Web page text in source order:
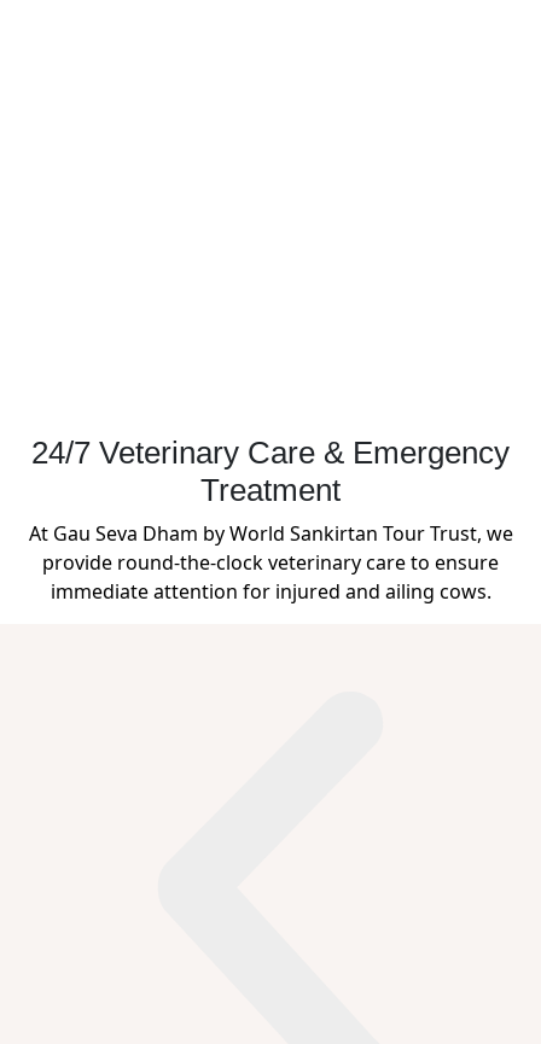
24/7 Veterinary Care & Emergency
Treatment
At Gau Seva Dham by World Sankirtan Tour Trust, we
provide round-the-clock veterinary care to ensure
immediate attention for injured and ailing cows.